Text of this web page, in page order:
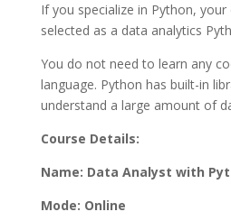
If you specialize in Python,
selected as a data analytics
You do not need to learn any
language. Python has built-in
understand a large amount of
Course Details:
Name: Data Analyst with
Mode: Online